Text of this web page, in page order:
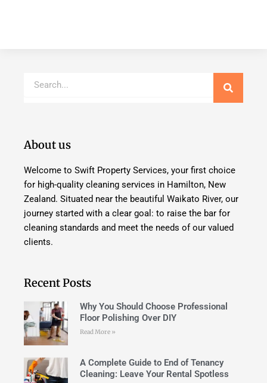
About us
Welcome to Swift Property Services, your first choice
for high-quality cleaning services in Hamilton, New
Zealand. Situated near the beautiful Waikato River, our
journey started with a clear goal: to raise the bar for
cleaning standards and meet the needs of our valued
clients.
Recent Posts
Why You Should Choose Professional
Floor Polishing Over DIY
Read More »
A Complete Guide to End of Tenancy
Cleaning: Leave Your Rental Spotless